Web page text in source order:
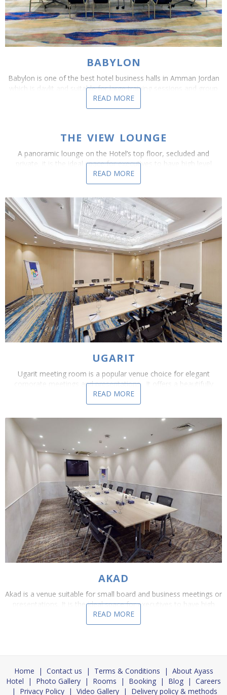
BABYLON
Babylon is one of the best hotel business halls in Amman Jordan
which is daylit and suitable for large training sessions and group
sessions, this venue can be set up as...
READ MORE
THE VIEW LOUNGE
A panoramic lounge on the Hotel’s top floor, secluded and
private, it is the ideal space for executives to have high level
debates,negotiations and discussions that...
READ MORE
UGARIT
Ugarit meeting room is a popular venue choice for elegant
corporate meetings and presentations. It offers a beautifully
appointed, yet flexible and practical, function...
READ MORE
AKAD
Akad is a venue suitable for small board and business meetings or
presentations. It is the ideal space for executives to have high
level debates, negotiations and...
READ MORE
Home | Contact us | Terms & Conditions | About Ayass
Hotel | Photo Gallery | Rooms | Booking | Blog | Careers
| Privacy Policy | Video Gallery | Delivery policy & methods